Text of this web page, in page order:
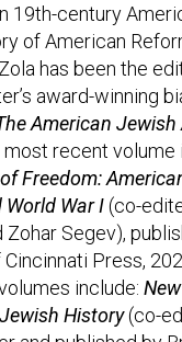
19th-century
of American
has been the
award-winning
American Jewish
recent volume
Freedom:
War I(co-
Zohar Segev),
Press,
include:
History(co-